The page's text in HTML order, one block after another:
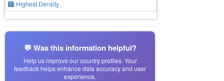
🏙 Highest Density
💬 Was this information helpful?
Help us improve our country profiles. Your
feedback helps enhance data accuracy and user
experience.